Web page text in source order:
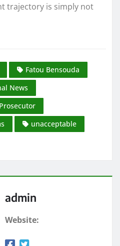
trajectory is simply not
Fatou Bensouda
News
Prosecutor
unacceptable
admin
Website: